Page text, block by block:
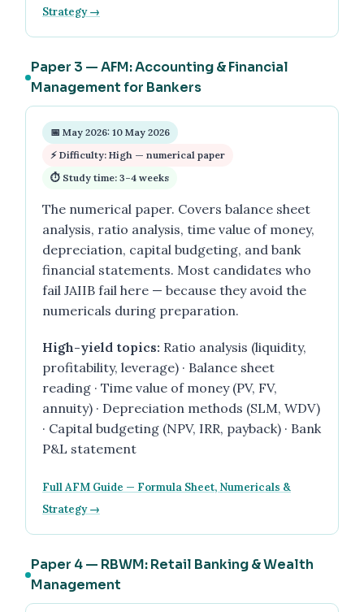
Strategy →
Paper 3 — AFM: Accounting & Financial
Management for Bankers
📅 May 2026: 10 May 2026
⚡ Difficulty: High — numerical paper
⏱ Study time: 3–4 weeks
The numerical paper. Covers balance sheet
analysis, ratio analysis, time value of money,
depreciation, capital budgeting, and bank
financial statements. Most candidates who
fail JAIIB fail here — because they avoid the
numericals during preparation.
High-yield topics: Ratio analysis (liquidity,
profitability, leverage) · Balance sheet
reading · Time value of money (PV, FV,
annuity) · Depreciation methods (SLM, WDV)
· Capital budgeting (NPV, IRR, payback) · Bank
P&L statement
Full AFM Guide — Formula Sheet, Numericals &
Strategy →
Paper 4 — RBWM: Retail Banking & Wealth
Management